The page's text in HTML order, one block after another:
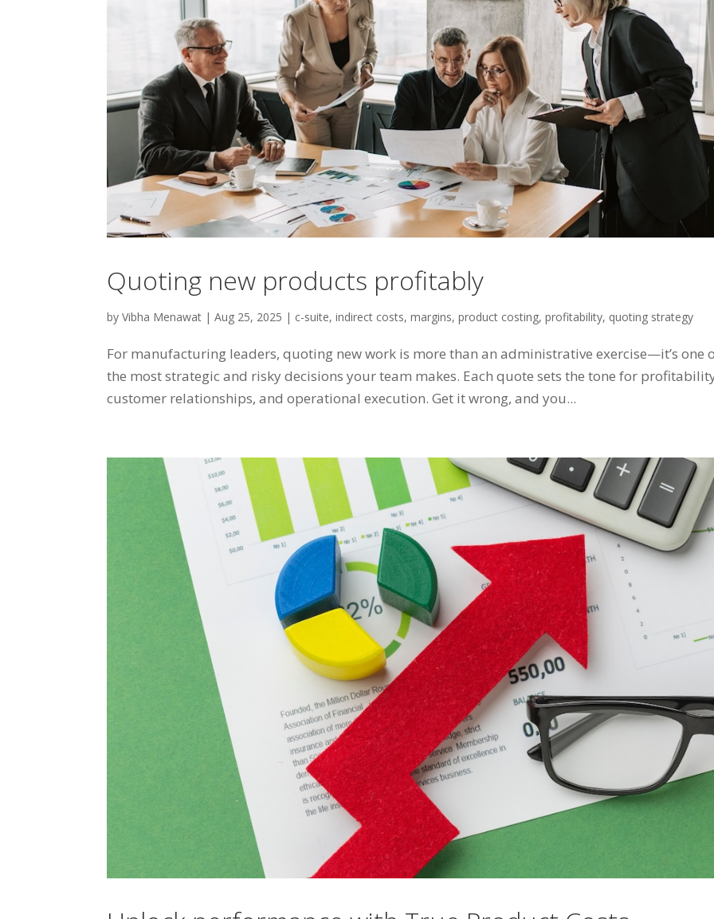
Quoting new products profitably
byVibha Menawat |Aug 25, 2025 | c-suite,indirect costs,margins,product costing,profitability, quoting strategy
For manufacturing leaders, quoting new work is more than an administrative exercise—it’s one
the most strategic and risky decisions your team makes. Each quote sets the tone for
customer relationships, and operational execution. Get it wrong, and you...